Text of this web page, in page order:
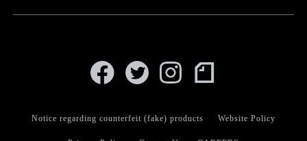
Notice regarding counterfeit (fake) products Website Policy